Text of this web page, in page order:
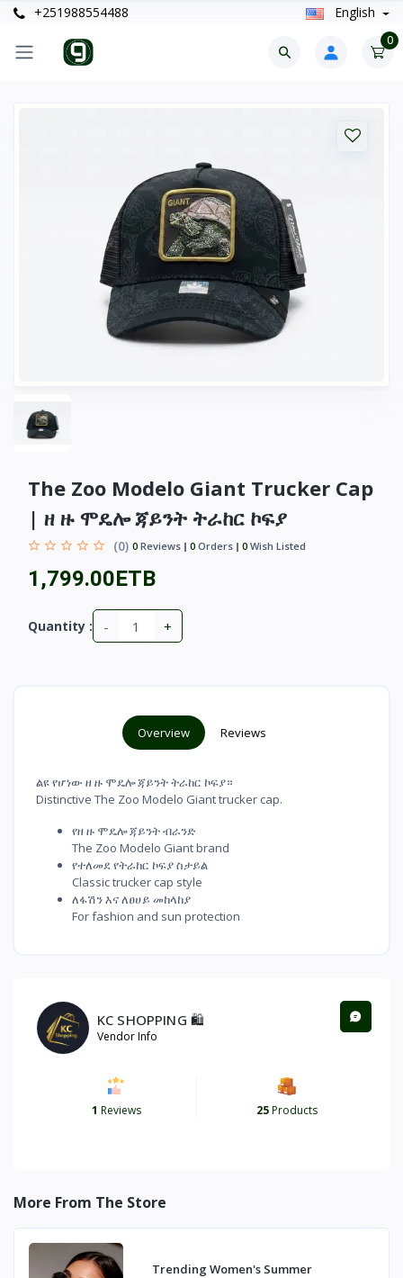
+251988554488 English
0
The Zoo Modelo Giant Trucker Cap
| ዘ ዙ ሞዴሎ ጃይንት ትራከር ኮፍያ
(0) 0 Reviews 0 Orders 0 Wish Listed
1,799.00ETB
Quantity : - +
Overview Reviews
ልዩ የሆነው ዘ ዙ ሞዴሎ ጃይንት ትራከር ኮፍያ።
Distinctive The Zoo Modelo Giant trucker cap.
የዘ ዙ ሞዴሎ ጃይንት ብራንድ
The Zoo Modelo Giant brand
የተለመደ የትራከር ኮፍያ ስታይል
Classic trucker cap style
ለፋሽን እና ለፀሀይ መከላከያ
For fashion and sun protection
KC SHOPPING 🛍️
Vendor Info
1 Reviews 25Products
More From The Store
Trending Women's Summer